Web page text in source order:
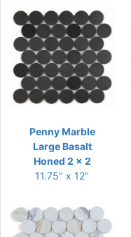
Penny Marble
Large Basalt
Honed 2 x 2
11.75" x 12"